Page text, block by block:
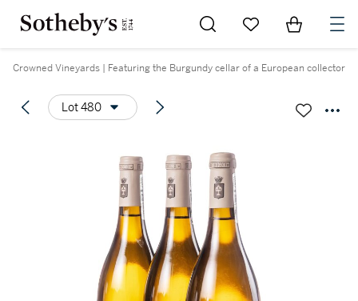
Go to My Favorites
Items in
Crowned Vineyards | Featuring the Burgundy cellar of a European collector
Lot 480